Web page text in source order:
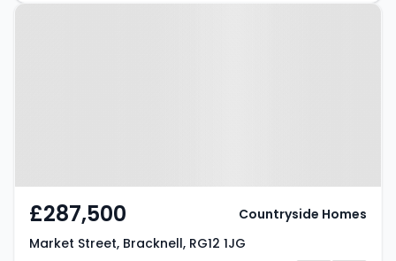
Property at Market Street,
£287,500
Market Street, Bracknell, RG12 1JG
Countryside Homes